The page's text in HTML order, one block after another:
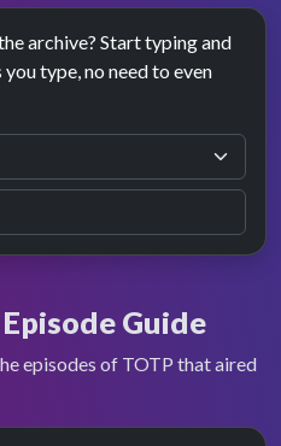
archive? Start typing and
type, no need to even
Guide
episodes of TOTP that aired